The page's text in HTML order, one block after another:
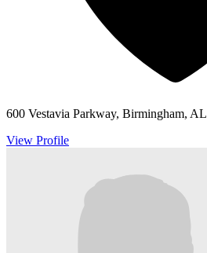
600 Vestavia Parkway, Birmingham, AL
View Profile